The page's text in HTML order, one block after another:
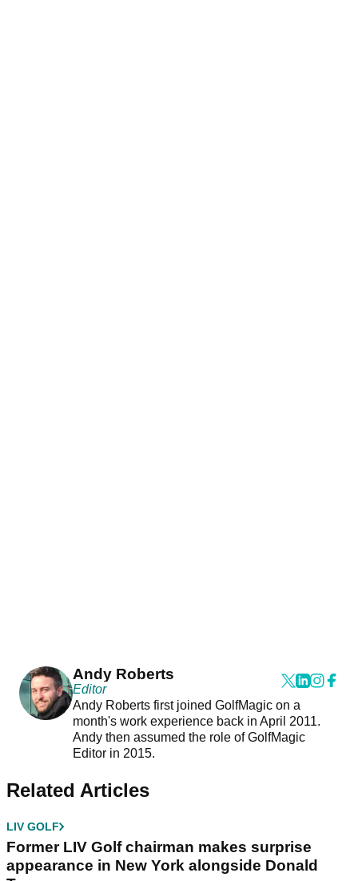
Andy Roberts
Editor
Andy Roberts first joined GolfMagic on a
month's work experience back in April 2011.
Andy then assumed the role of GolfMagic
Editor in 2015.
Related Articles
LIV GOLF
Former LIV Golf chairman makes surprise
appearance in New York alongside Donald